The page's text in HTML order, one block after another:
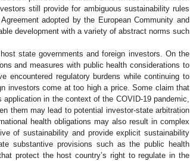
still provide for ambiguous sustainability rules
adopted by the European Community and
development with a variety of abstract norms such
state governments and foreign investors. On the
and measures with public health considerations to
encountered regulatory burdens while continuing to
investors come at too high a price. Some claim that
in the context of the COVID-19 pandemic,
them may lead to potential investor-state arbitration
health obligations may also result in complex
of sustainability and provide explicit sustainability
substantive provisions such as the public health
protect the host country’s right to regulate in the